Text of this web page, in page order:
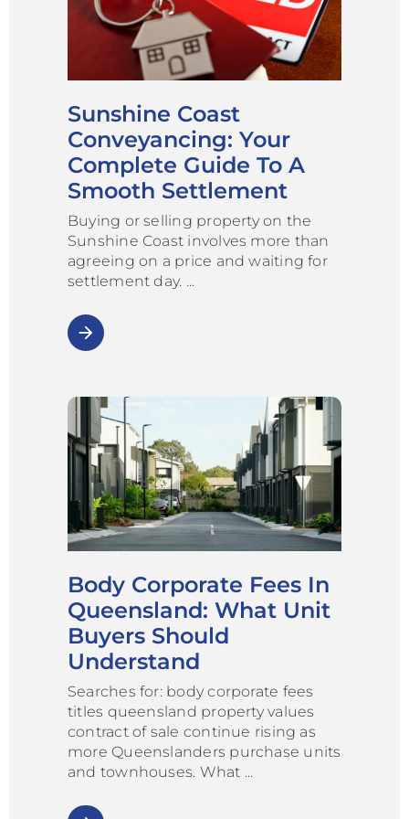
Sunshine Coast
Conveyancing: Your
Complete Guide To A
Smooth Settlement
Buying or selling property on the
Sunshine Coast involves more than
agreeing on a price and waiting for
settlement day.
arrow_forward
Body Corporate Fees In
Queensland: What Unit
Buyers Should
Understand
Searches for: body corporate fees
titles queensland property values
contract of sale continue rising as
more Queenslanders purchase units
and townhouses. What